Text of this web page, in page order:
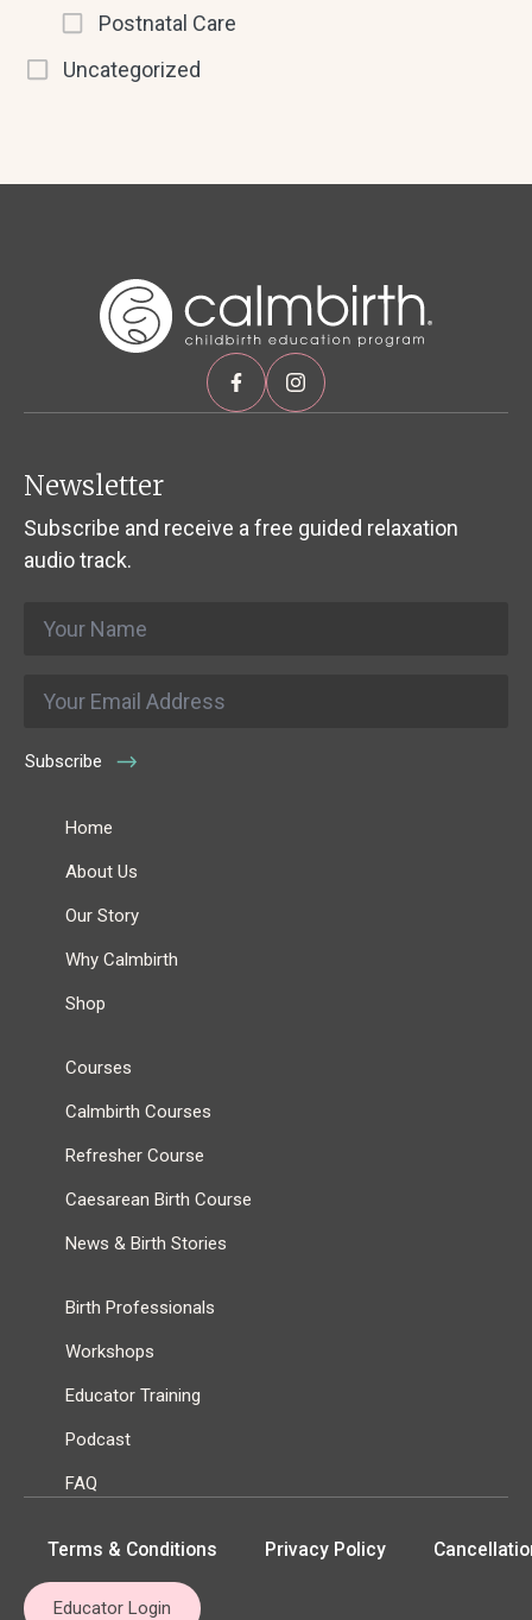
Postnatal Care
Uncategorized
Newsletter
Subscribe and receive a free guided relaxation
audio track.
Subscribe
Home
About Us
Our Story
Why Calmbirth
Shop
Courses
Calmbirth Courses
Refresher Course
Caesarean Birth Course
News & Birth Stories
Birth Professionals
Workshops
Educator Training
Podcast
FAQ
Terms & Conditions Privacy Policy
Educator Login